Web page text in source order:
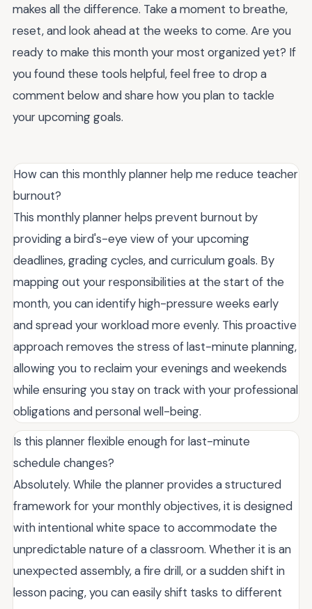
makes all the difference. Take a moment to breathe,
reset, and look ahead at the weeks to come. Are you
ready to make this month your most organized yet? If
you found these tools helpful, feel free to drop a
comment below and share how you plan to tackle
your upcoming goals.
How can this monthly planner help me reduce teacher
burnout?
This monthly planner helps prevent burnout by
providing a bird's-eye view of your upcoming
deadlines, grading cycles, and curriculum goals. By
mapping out your responsibilities at the start of the
month, you can identify high-pressure weeks early
and spread your workload more evenly. This proactive
approach removes the stress of last-minute planning,
allowing you to reclaim your evenings and weekends
while ensuring you stay on track with your professional
obligations and personal well-being.
Is this planner flexible enough for last-minute
schedule changes?
Absolutely. While the planner provides a structured
framework for your monthly objectives, it is designed
with intentional white space to accommodate the
unpredictable nature of a classroom. Whether it is an
unexpected assembly, a fire drill, or a sudden shift in
lesson pacing, you can easily shift tasks to different